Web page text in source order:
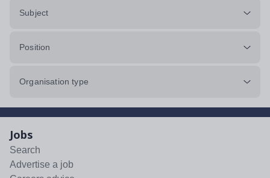
Subject
Position
Organisation type
Jobs
Search
Advertise a job